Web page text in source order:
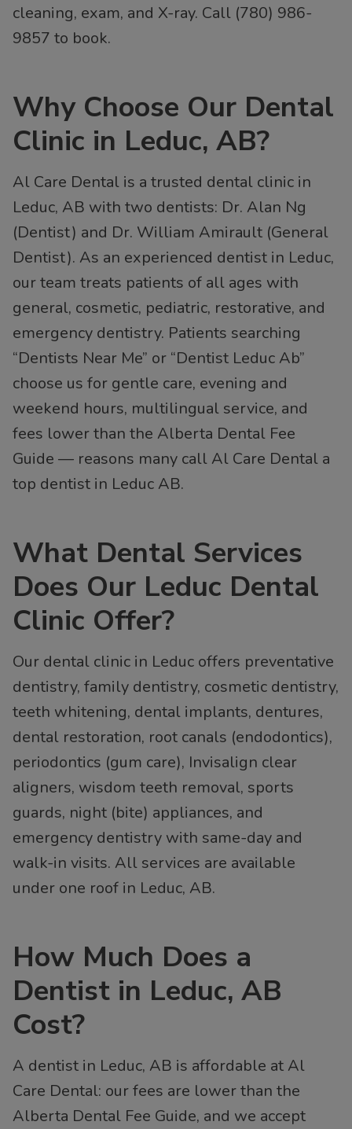
cleaning, exam, and X-ray. Call (780) 986-
9857 to book.
Why Choose Our Dental
Clinic in Leduc, AB?
Al Care Dental is a trusted dental clinic in
Leduc, AB with two dentists: Dr. Alan Ng
(Dentist) and Dr. William Amirault (General
Dentist). As an experienced dentist in Leduc,
our team treats patients of all ages with
general, cosmetic, pediatric, restorative, and
emergency dentistry. Patients searching
“Dentists Near Me” or “Dentist Leduc Ab”
choose us for gentle care, evening and
weekend hours, multilingual service, and
fees lower than the Alberta Dental Fee
Guide — reasons many call Al Care Dental a
top dentist in Leduc AB.
What Dental Services
Does Our Leduc Dental
Clinic Offer?
Our dental clinic in Leduc offers preventative
dentistry, family dentistry, cosmetic dentistry,
teeth whitening, dental implants, dentures,
dental restoration, root canals (endodontics),
periodontics (gum care), Invisalign clear
aligners, wisdom teeth removal, sports
guards, night (bite) appliances, and
emergency dentistry with same-day and
walk-in visits. All services are available
under one roof in Leduc, AB.
How Much Does a
Dentist in Leduc, AB
Cost?
A dentist in Leduc, AB is affordable at Al
Care Dental: our fees are lower than the
Alberta Dental Fee Guide, and we accept